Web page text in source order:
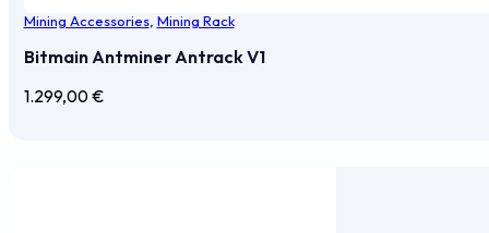
Mining Accessories, Mining Rack
Bitmain Antminer Antrack V1
1.299,00€